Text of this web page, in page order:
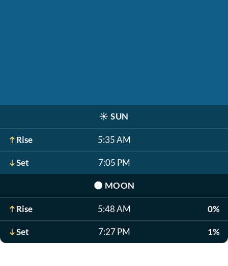
☀️ SUN
Rise 5:35 AM
Set 7:05 PM
🌑 MOON
Rise 5:48 AM 0%
Set 7:27 PM 1%